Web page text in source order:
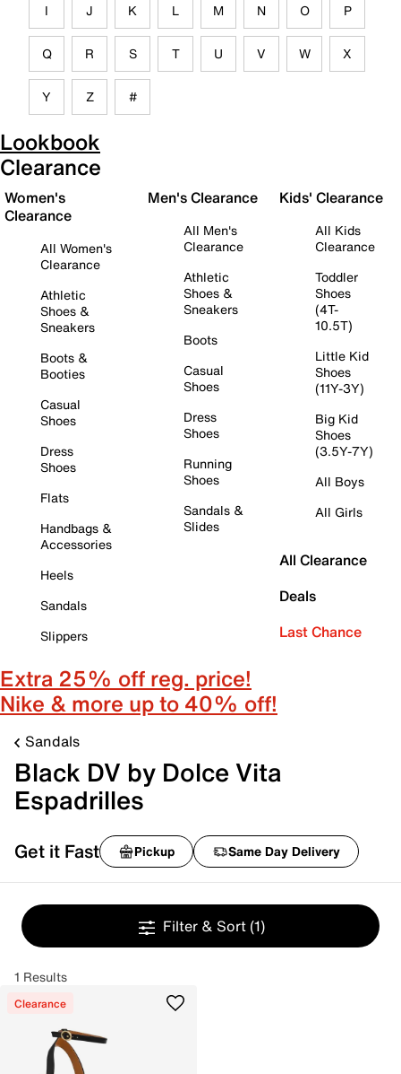
I J K L M N O P
Q R S T U V W X
Y Z #
Lookbook
Clearance
Women's
Clearance
All Women's
Clearance
Athletic
Shoes &
Sneakers
Boots &
Booties
Casual
Shoes
Dress
Shoes
Flats
Handbags &
Accessories
Heels
Sandals
Slippers
Men's Clearance
All Men's
Clearance
Athletic
Shoes &
Sneakers
Boots
Casual
Shoes
Dress
Shoes
Running
Shoes
Sandals &
Slides
Kids' Clearance
All Kids
Clearance
Toddler
Shoes
(4T-
10.5T)
Little Kid
Shoes
(11Y-3Y)
Big Kid
Shoes
(3.5Y-7Y)
All Boys
All Girls
All Clearance
Deals
Last Chance
Extra 25% off reg. price!
Nike & more up to 40% off!
Sandals
Black DV by Dolce Vita
Espadrilles
Get it Fast Pickup Same Day Delivery
Filter & Sort (1)
1 Results
Clearance